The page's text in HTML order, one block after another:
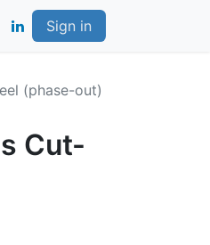
Sign in
(phase-out)
Cut-